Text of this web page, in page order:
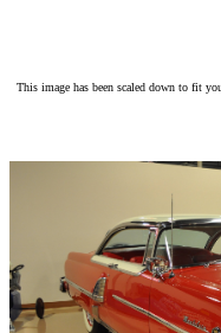
This image has been scaled down to fit